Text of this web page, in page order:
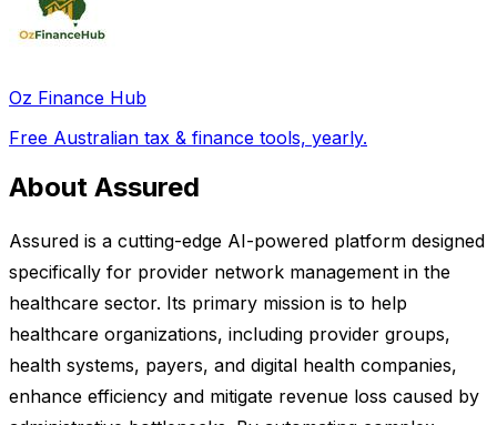
Oz Finance Hub
Free Australian tax & finance tools, yearly.
About Assured
Assured is a cutting-edge AI-powered platform designed
specifically for provider network management in the
healthcare sector. Its primary mission is to help
healthcare organizations, including provider groups,
health systems, payers, and digital health companies,
enhance efficiency and mitigate revenue loss caused by